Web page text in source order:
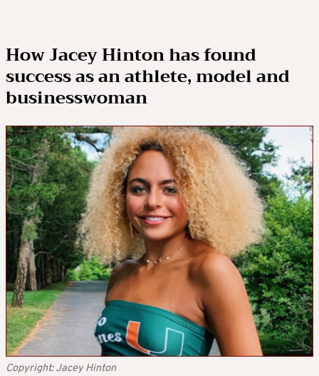
How Jacey Hinton has found
success as an athlete, model and
businesswoman
Copyright: Jacey Hinton